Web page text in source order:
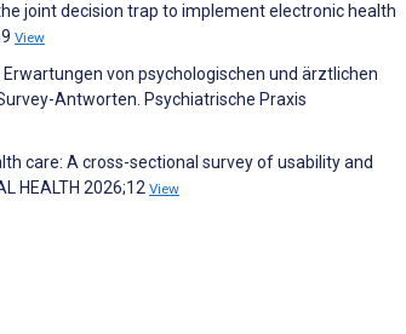
joint decision trap to implement electronic health
View
von psychologischen und ärztlichen
Antworten. Psychiatrische Praxis
care: A cross-sectional survey of usability and
HEALTH 2026;12 View